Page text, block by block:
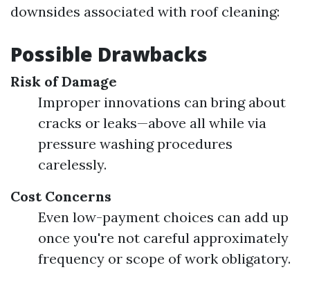
downsides associated with roof cleaning:
Possible Drawbacks
Risk of Damage
Improper innovations can bring about
cracks or leaks—above all while via
pressure washing procedures
carelessly.
Cost Concerns
Even low-payment choices can add up
once you're not careful approximately
frequency or scope of work obligatory.